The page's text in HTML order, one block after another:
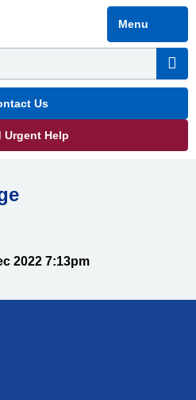
Menu
Us
Urgent Help
2022 7:13pm